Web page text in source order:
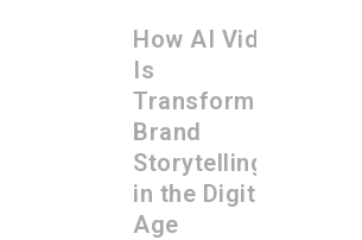
How AI Video
Is
Transforming
Brand
Storytelling
in the Digital
Age